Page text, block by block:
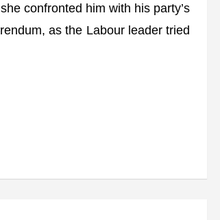
confronted him with his party’s
as the Labour leader tried